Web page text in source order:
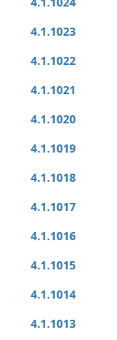
4.1.1023
4.1.1022
4.1.1021
4.1.1020
4.1.1019
4.1.1018
4.1.1017
4.1.1016
4.1.1015
4.1.1014
4.1.1013